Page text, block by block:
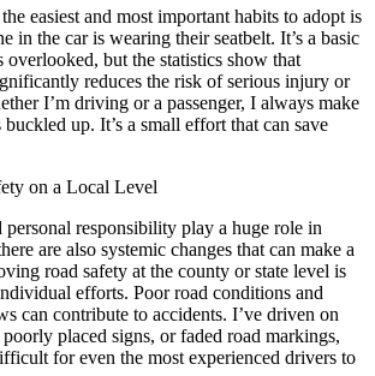
easiest and most important habits to adopt is
in the car is wearing their seatbelt. It’s a basic
overlooked, but the statistics show that
reduces the risk of serious injury or
I’m driving or a passenger, I always make
up. It’s a small effort that can save
on a Local Level
responsibility play a huge role in
are also systemic changes that can make a
road safety at the county or state level is
efforts. Poor road conditions and
can contribute to accidents. I’ve driven on
placed signs, or faded road markings,
for even the most experienced drivers to